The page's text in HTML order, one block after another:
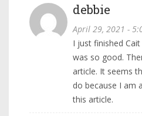
debbie
April 29, 2021 -
I just finished
was so good.
article. It seems
do because I am
this article.